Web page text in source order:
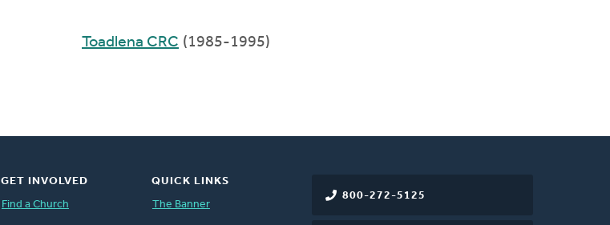
Toadlena CRC (1985-1995)
800-272-5125
GET INVOLVED
Find a Church
QUICK LINKS
The Banner